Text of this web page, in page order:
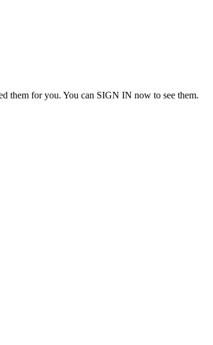
them for you. You can SIGN IN now to see them.